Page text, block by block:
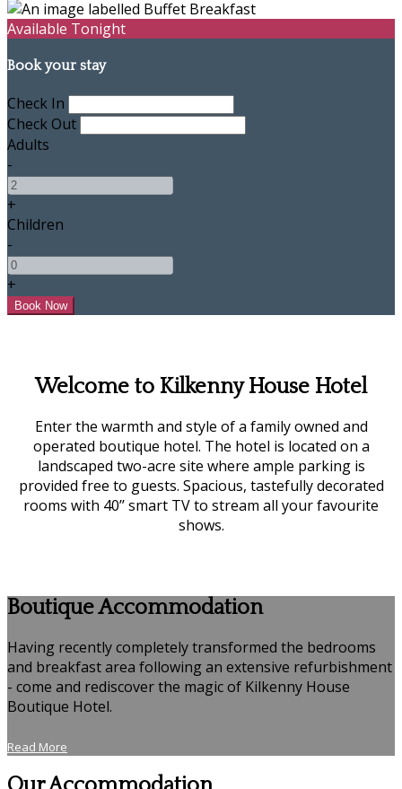
Available Tonight
Book your stay
Check In
Check Out
Adults
-
+
Children
-
+
Welcome to Kilkenny House Hotel
Enter the warmth and style of a family owned and
operated boutique hotel. The hotel is located on a
landscaped two-acre site where ample parking is
provided free to guests. Spacious, tastefully decorated
rooms with 40’’ smart TV to stream all your favourite
shows.
Boutique Accommodation
Having recently completely transformed the bedrooms
and breakfast area following an extensive refurbishment
- come and rediscover the magic of Kilkenny House
Boutique Hotel.
Read More